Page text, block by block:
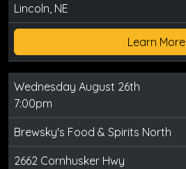
Lincoln, NE
Learn More
Wednesday August 26th
7:00pm
Brewsky's Food & Spirits North
2662 Cornhusker Hwy